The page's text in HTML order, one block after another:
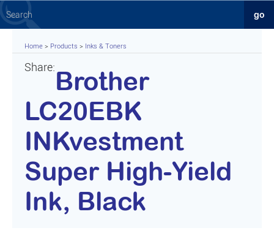
Home > Products > Inks & Toners
Share:Brother
LC20EBK
INKvestment
Super High-Yield
Ink, Black